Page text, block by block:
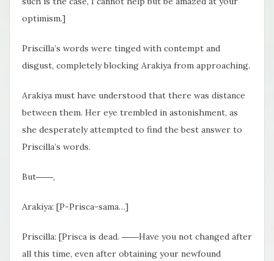
optimism.]
Priscilla’s words were tinged with contempt and
disgust, completely blocking Arakiya from approaching.
Arakiya must have understood that there was distance
between them. Her eye trembled in astonishment, as
she desperately attempted to find the best answer to
Priscilla’s words.
But――,
Arakiya: [P-Prisca-sama…]
Priscilla: [Prisca is dead. ――Have you not changed after
all this time, even after obtaining your newfound